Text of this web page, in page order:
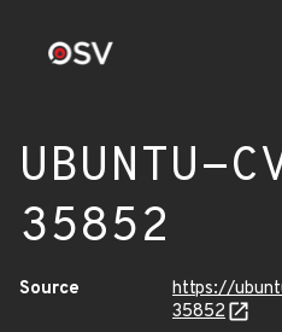
UBUNTU-
35852
Source
https://
35852